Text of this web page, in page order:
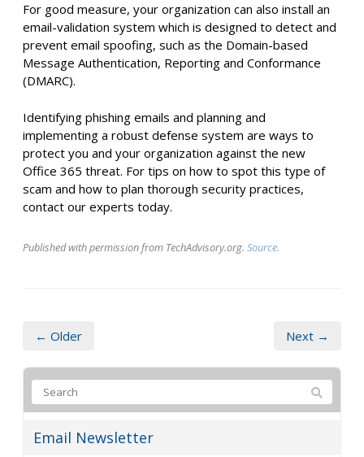
For good measure, your organization can also install an
email-validation system which is designed to detect and
prevent email spoofing, such as the Domain-based
Message Authentication, Reporting and Conformance
(DMARC).
Identifying phishing emails and planning and
implementing a robust defense system are ways to
protect you and your organization against the new
Office 365 threat. For tips on how to spot this type of
scam and how to plan thorough security practices,
contact our experts today.
Published with permission from TechAdvisory.org. Source.
← Older Next →
Email Newsletter